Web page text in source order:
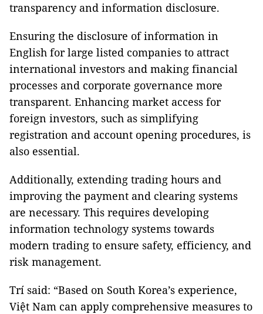
transparency and information disclosure.
Ensuring the disclosure of information in
English for large listed companies to attract
international investors and making financial
processes and corporate governance more
transparent. Enhancing market access for
foreign investors, such as simplifying
registration and account opening procedures, is
also essential.
Additionally, extending trading hours and
improving the payment and clearing systems
are necessary. This requires developing
information technology systems towards
modern trading to ensure safety, efficiency, and
risk management.
Trí said: “Based on South Korea’s experience,
Việt Nam can apply comprehensive measures to